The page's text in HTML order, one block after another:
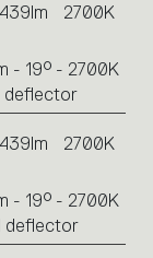
2700K
- 19° - 2700K
deflector
2700K
- 19° - 2700K
deflector